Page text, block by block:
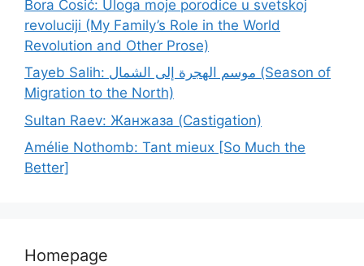
Bora Ćosić: Uloga moje porodice u svetskoj
revoluciji (My Family’s Role in the World
Revolution and Other Prose)
Tayeb Salih: موسم الهجرة إلى الشمال (Season of
Migration to the North)
Sultan Raev: Жанжаза (Castigation)
Amélie Nothomb: Tant mieux [So Much the
Better]
Homepage